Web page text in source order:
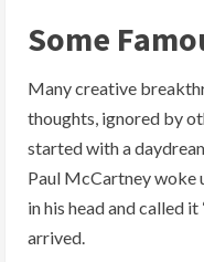
Some
Many creative
thoughts, ignored by
started with a
Paul McCartney woke
in his head and called
arrived.